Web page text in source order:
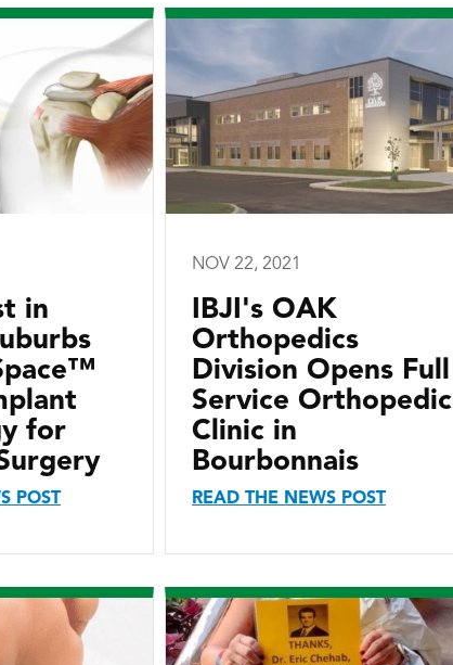
in
for
POST
NOV 22, 2021
IBJI's OAK
Orthopedics
Division Opens Full
Service Orthopedic
Clinic in
Bourbonnais
READ THE NEWS POST